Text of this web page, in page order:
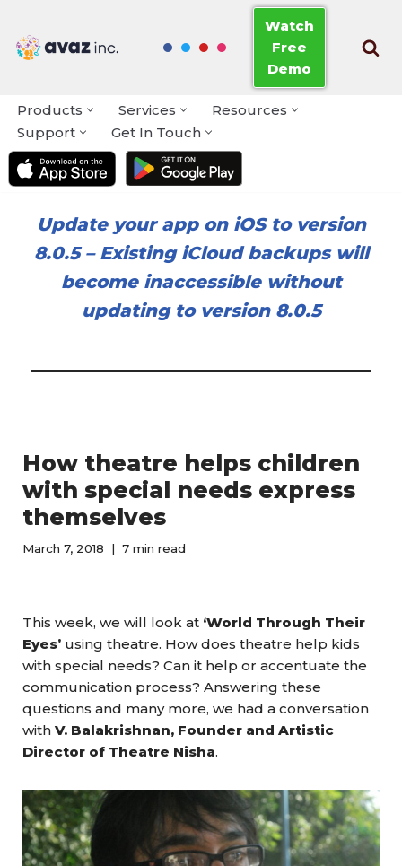
Skip
Watch
Free
Demo
Products Services
Resources
Support
Get In Touch
Update your app on iOS to version
8.0.5– Existing iCloud backups will
become inaccessible without
updating to version 8.0.5
How theatre helps children
with special needs express
themselves
March 7, 2018 7 min read
This week, we will look at ‘World Through Their
Eyes’ using theatre. How does theatre help kids
with special needs? Can it help or accentuate the
communication process? Answering these
questions and many more, we had a conversation
with V. Balakrishnan, Founder and Artistic
Director of Theatre Nisha.